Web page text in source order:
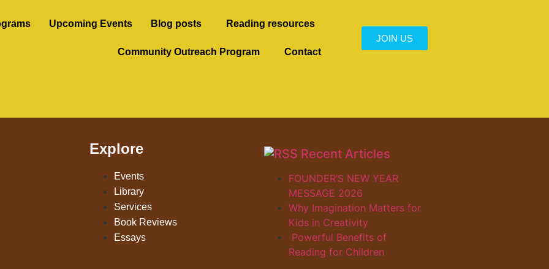
Upcoming Events Blog posts Reading resources
Community Outreach Program Contact
JOIN US
Explore
Events
Library
Services
Book Reviews
Essays
Recent Articles
FOUNDER’S NEW YEAR
MESSAGE 2026
Why Imagination Matters for
Kids in Creativity
Powerful Benefits of
Reading for Children